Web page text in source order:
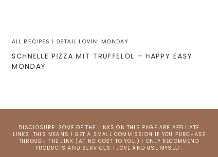
ALL RECIPES | DETAIL LOVIN‘ MONDAY
SCHNELLE PIZZA MIT TRÜFFELÖL – HAPPY EASY
MONDAY
DISCLOSURE: SOME OF THE LINKS ON THIS PAGE ARE AFFILIATE
LINKS. THIS MEANS I GET A SMALL COMMISSION IF YOU PURCHASE
THROUGH THE LINK (AT NO COST TO YOU.) I ONLY RECOMMEND
PRODUCTS AND SERVICES I LOVE AND USE MYSELF.